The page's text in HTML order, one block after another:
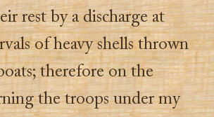
rest by a discharge at
of heavy shells thrown
therefore on the
the troops under my